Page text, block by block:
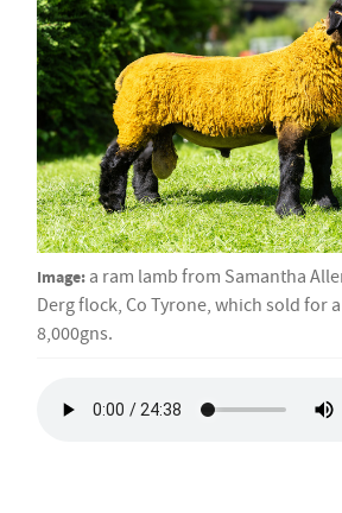
Image: a ram lamb from Samantha
Derg flock, Co Tyrone, which sold for
8,000gns.